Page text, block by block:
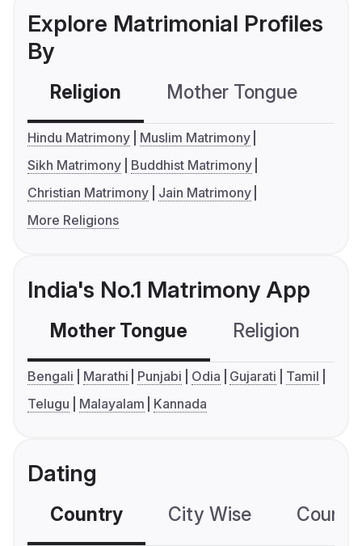
Explore Matrimonial Profiles
By
Religion Mother Tongue
Hindu Matrimony
Muslim Matrimony
Sikh Matrimony
Buddhist Matrimony
Christian Matrimony
Jain Matrimony
More Religions
India's No.1 Matrimony App
Mother Tongue Religion
Bengali Marathi Punjabi Odia Gujarati
Tamil
Telugu
Malayalam Kannada
Dating
Country City Wise